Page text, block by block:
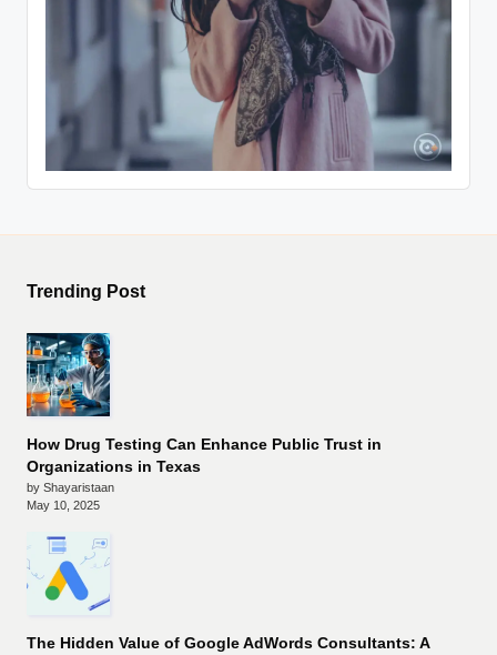
Trending Post
How Drug Testing Can Enhance Public Trust in
Organizations in Texas
by Shayaristaan
May 10, 2025
The Hidden Value of Google AdWords Consultants: A